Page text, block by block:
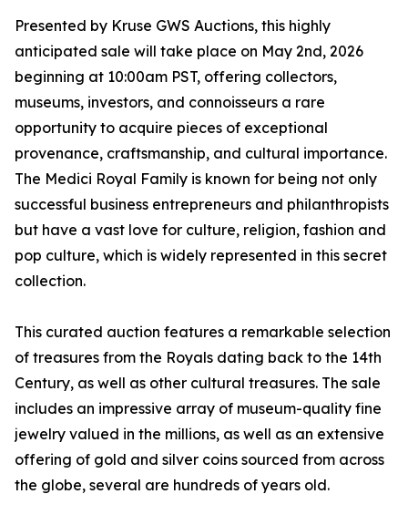
Presented by Kruse GWS Auctions, this highly
anticipated sale will take place on May 2nd, 2026
beginning at 10:00am PST, offering collectors,
museums, investors, and connoisseurs a rare
opportunity to acquire pieces of exceptional
provenance, craftsmanship, and cultural importance.
The Medici Royal Family is known for being not only
successful business entrepreneurs and philanthropists
but have a vast love for culture, religion, fashion and
pop culture, which is widely represented in this secret
collection.
This curated auction features a remarkable selection
of treasures from the Royals dating back to the 14th
Century, as well as other cultural treasures. The sale
includes an impressive array of museum-quality fine
jewelry valued in the millions, as well as an extensive
offering of gold and silver coins sourced from across
the globe, several are hundreds of years old.